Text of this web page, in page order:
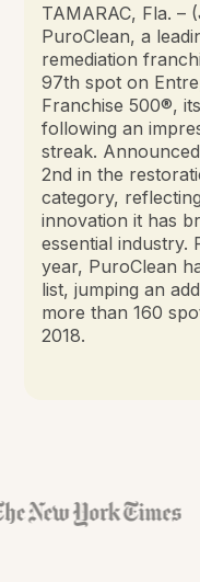
TAMARAC, Fla. –
PuroClean, a
remediation
97th spot on
Franchise 500®,
following an
streak.
2nd in the
category,
innovation it has
essential industry.
year, PuroClean
list, jumping an
more than 160
2018.